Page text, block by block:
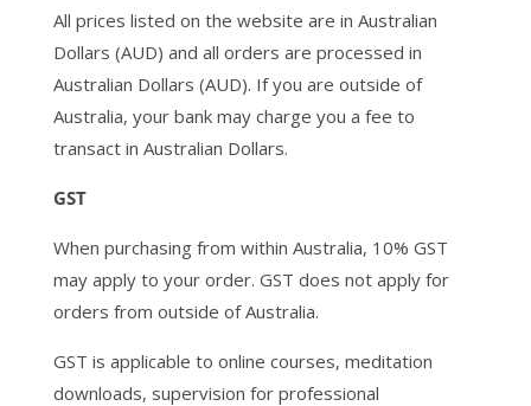
All prices listed on the website are in Australian
Dollars (AUD) and all orders are processed in
Australian Dollars (AUD). If you are outside of
Australia, your bank may charge you a fee to
transact in Australian Dollars.
GST
When purchasing from within Australia, 10% GST
may apply to your order. GST does not apply for
orders from outside of Australia.
GST is applicable to online courses, meditation
downloads, supervision for professional